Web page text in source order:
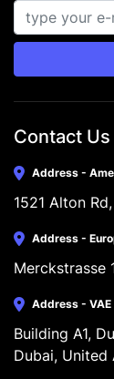
Contact Us
Address -
1521 Alton
Address -
Merckstrasse
Address - VAE
Building A1,
Dubai, United